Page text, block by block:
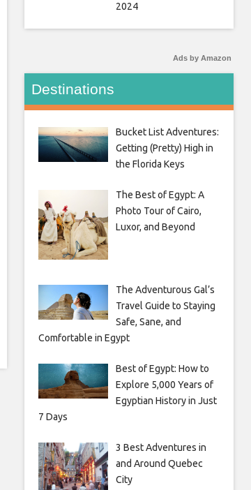
2024
Ads by Amazon
Destinations
Bucket List Adventures:
Getting (Pretty) High in
the Florida Keys
The Best of Egypt: A
Photo Tour of Cairo,
Luxor, and Beyond
The Adventurous Gal’s
Travel Guide to Staying
Safe, Sane, and
Comfortable in Egypt
Best of Egypt: How to
Explore 5,000 Years of
Egyptian History in Just
7 Days
3 Best Adventures in
and Around Quebec
City